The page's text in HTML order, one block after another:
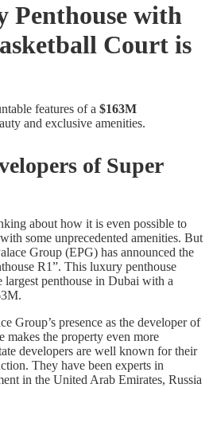
Penthouse with
Court is
features of a $163M
and exclusive amenities.
of Super
about how it is even possible to
some unprecedented amenities. But
Group (EPG) has announced the
R1”. This luxury penthouse
penthouse in Dubai with a
Group’s presence as the developer of
makes the property even more
developers are well known for their
They have been experts in
in the United Arab Emirates, Russia